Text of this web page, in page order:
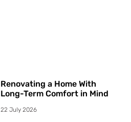
Renovating a Home With
Long-Term Comfort in Mind
22 July 2026